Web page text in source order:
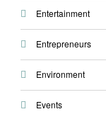
Entertainment
Entrepreneurs
Environment
Events